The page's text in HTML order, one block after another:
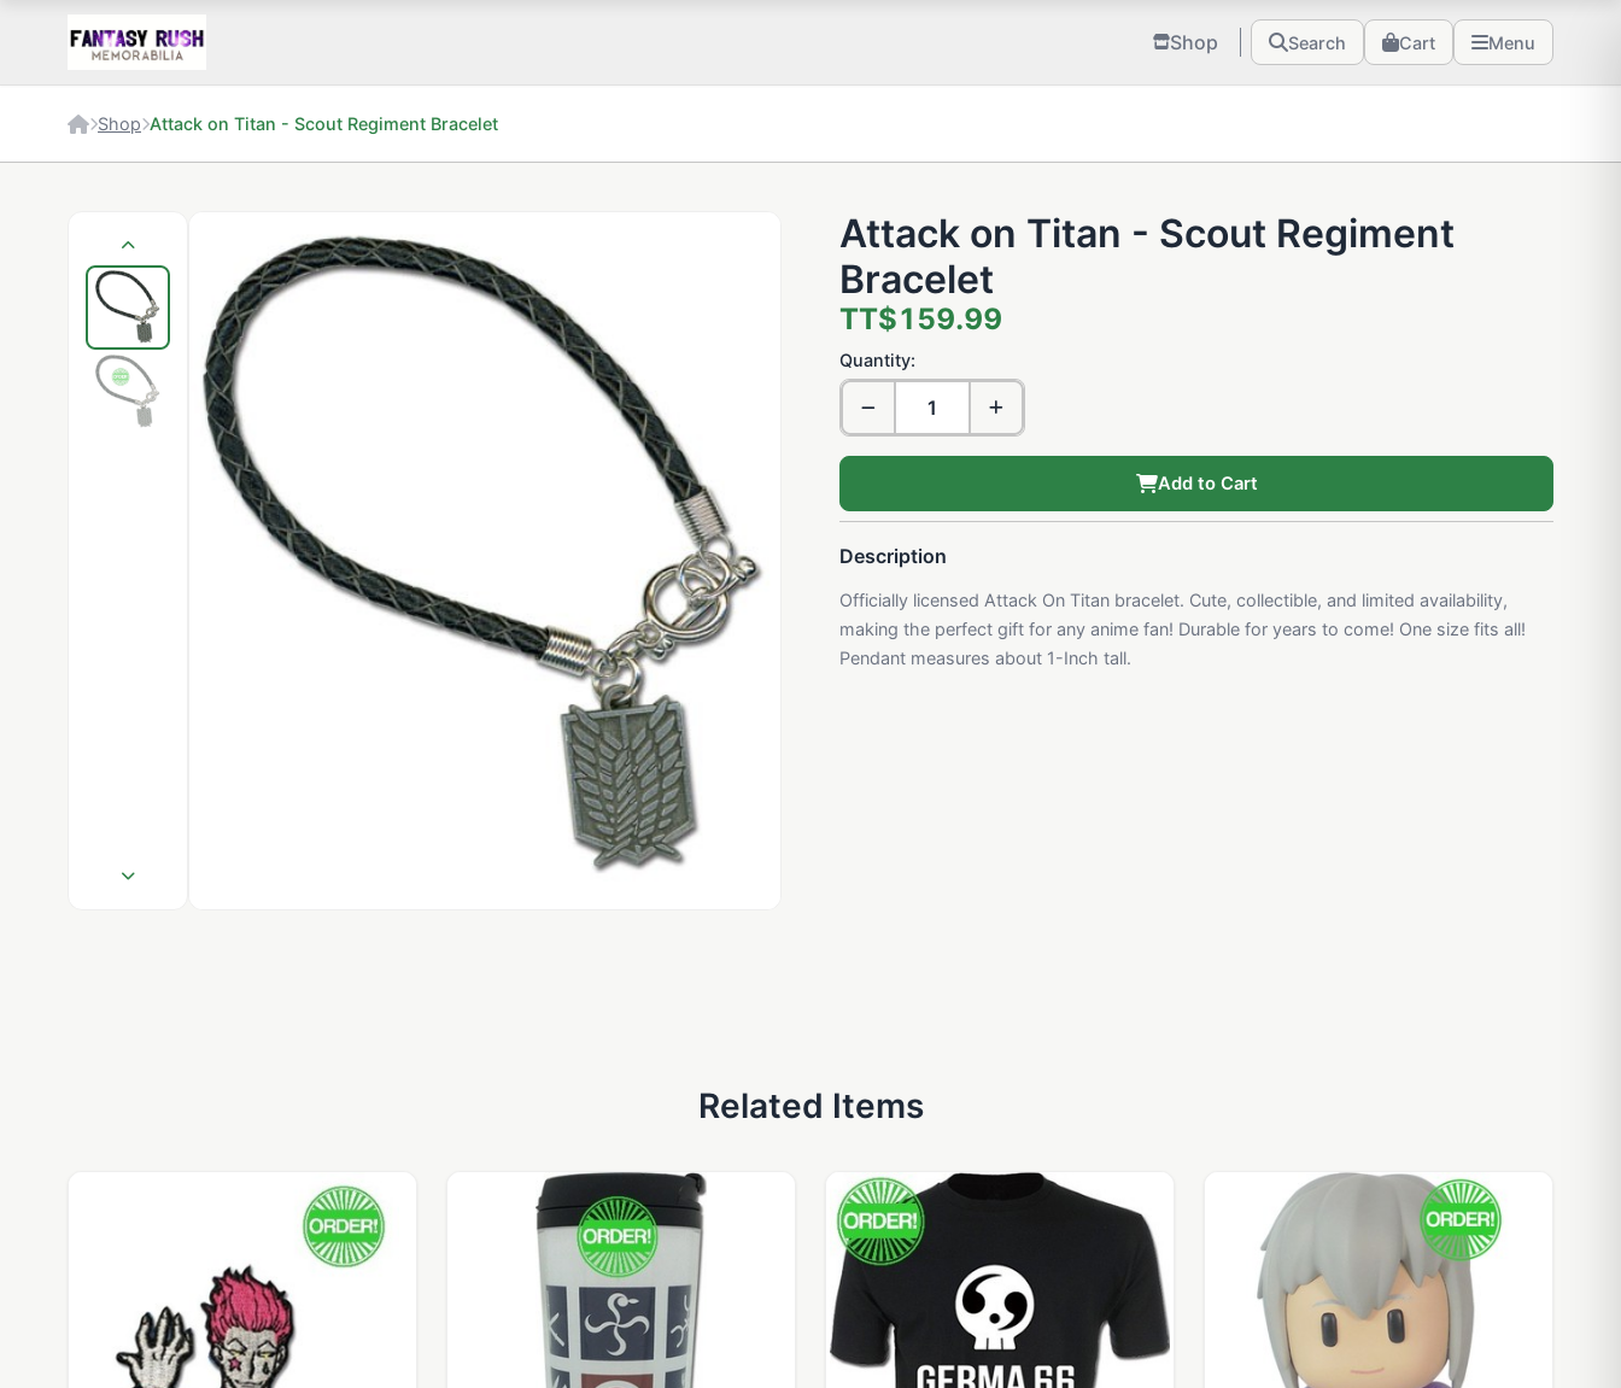
Shop Search Cart Menu
Shop Attack on Titan - Scout Regiment Bracelet
Attack on Titan - Scout Regiment
Bracelet
TT$159.99
Quantity:
Add to Cart
Description
Officially licensed Attack On Titan bracelet. Cute, collectible, and limited availability,
making the perfect gift for any anime fan! Durable for years to come! One size fits all!
Pendant measures about 1-Inch tall.
Related Items